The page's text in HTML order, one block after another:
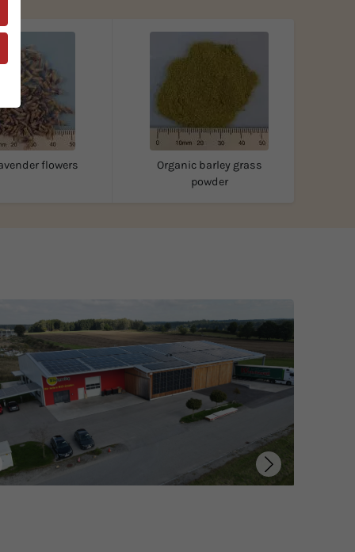
flowers
Organic barley grass
powder